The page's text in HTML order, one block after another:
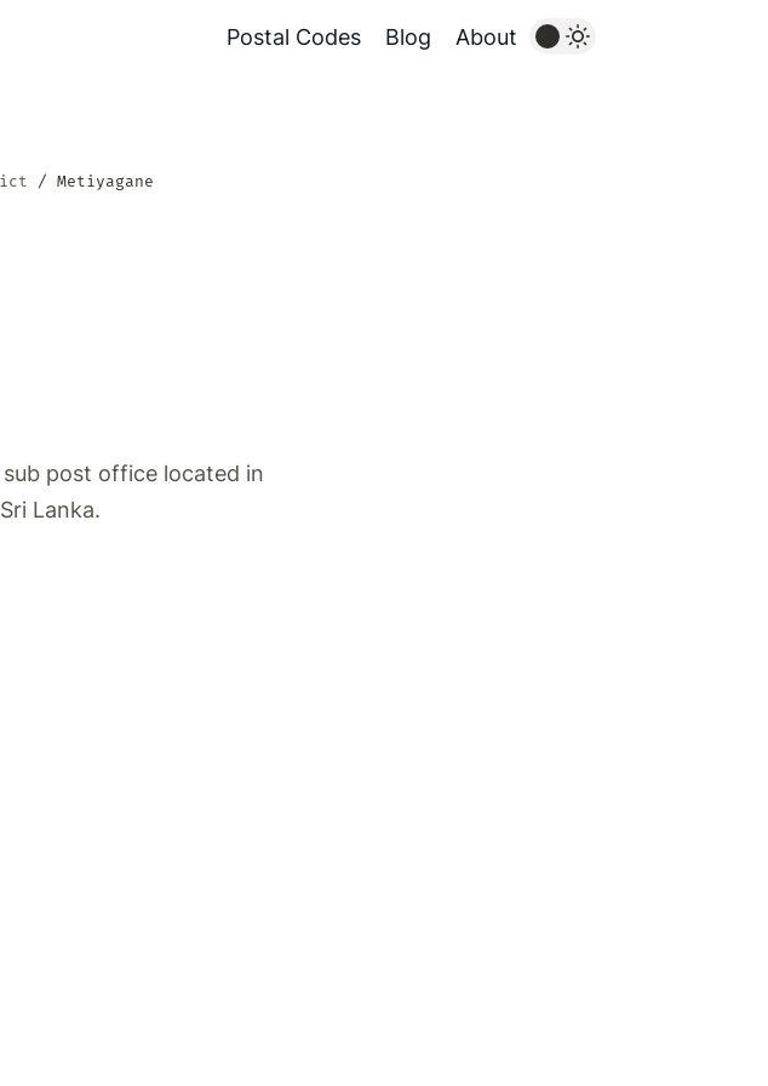
Postal Codes Blog About
Metiyagane
post office located in
Lanka.